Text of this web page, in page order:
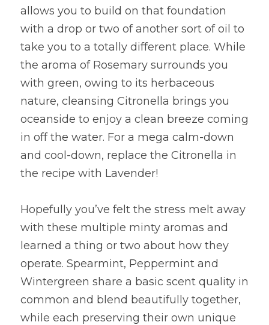
allows you to build on that foundation
with a drop or two of another sort of oil to
take you to a totally different place. While
the aroma of Rosemary surrounds you
with green, owing to its herbaceous
nature, cleansing Citronella brings you
oceanside to enjoy a clean breeze coming
in off the water. For a mega calm-down
and cool-down, replace the Citronella in
the recipe with Lavender!
Hopefully you’ve felt the stress melt away
with these multiple minty aromas and
learned a thing or two about how they
operate. Spearmint, Peppermint and
Wintergreen share a basic scent quality in
common and blend beautifully together,
while each preserving their own unique